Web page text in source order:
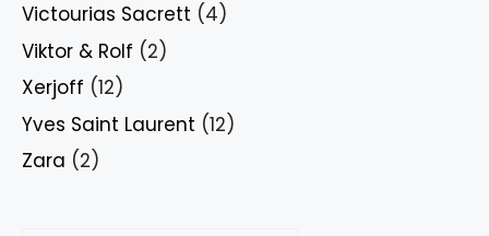
Victourias Sacrett (4)
Viktor & Rolf (2)
Xerjoff (12)
Yves Saint Laurent (12)
Zara (2)